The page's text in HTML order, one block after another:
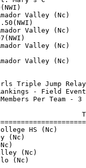
Valley (Nc)
Valley (Nc)
25-
Valley (Nc)
FOUL
Valley
24-
Girls Triple
Rankings -
HS (Nc)
(Nc)
(Nc)